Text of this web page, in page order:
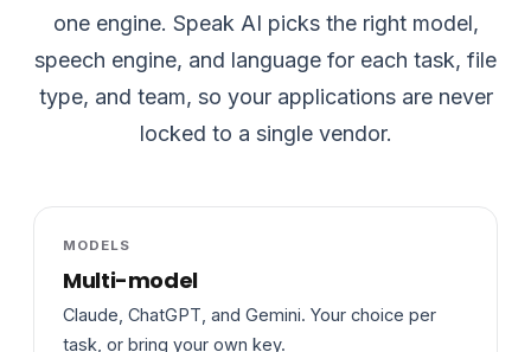
one engine. Speak AI picks the right model,
speech engine, and language for each task, file
type, and team, so your applications are never
locked to a single vendor.
MODELS
Multi-model
Claude, ChatGPT, and Gemini. Your choice per
task, or bring your own key.